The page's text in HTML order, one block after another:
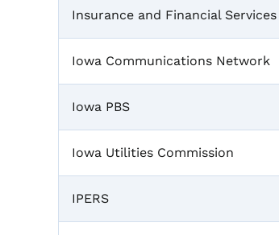
Insurance and Financial Services
Iowa Communications Network
Iowa PBS
Iowa Utilities Commission
IPERS